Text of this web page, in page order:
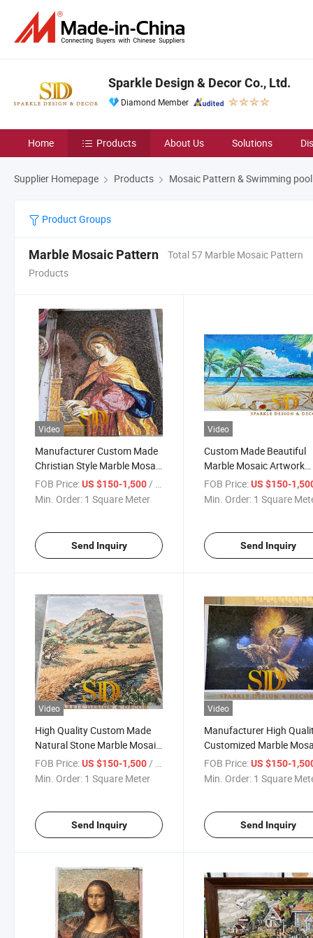
Sparkle Design & Decor Co., Ltd.
Diamond Member
Home Products About Us Solutions
Supplier Homepage Products Mosaic Pattern & Swimming
Product Groups
Marble Mosaic Pattern
Total 57 Marble Mosaic Pattern
Products
Video
Manufacturer Custom Made
Christian Style Marble Mosaic
Figure Mural for Church
Decoration
FOB Price:US $150-1,500/ Square Meter
Min. Order: 1 Square Meter
Send Inquiry
Video
Custom Made Beautiful
Marble Mosaic Artwork
Beach Mural for Wall
Decoration
FOB Price: US $150-
Min. Order: 1 Square
Send Inquiry
Video
High Quality Custom Made
Natural Stone Marble Mosaic
Wall Pattern for Sale
FOB Price:US $150-1,500 / Square Meter
Min. Order: 1 Square Meter
Send Inquiry
Video
Manufacturer High
Customized Marble
Wall Mural for Sale
FOB Price: US $150-
Min. Order: 1 Square
Send Inquiry